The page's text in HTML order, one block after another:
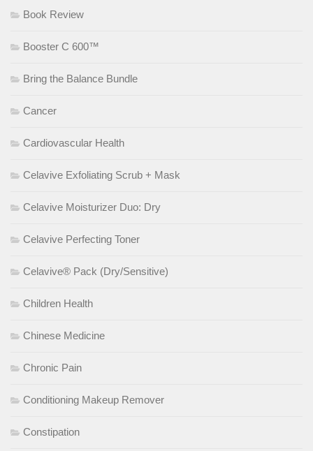
Book Review
Booster C 600™
Bring the Balance Bundle
Cancer
Cardiovascular Health
Celavive Exfoliating Scrub + Mask
Celavive Moisturizer Duo: Dry
Celavive Perfecting Toner
Celavive® Pack (Dry/Sensitive)
Children Health
Chinese Medicine
Chronic Pain
Conditioning Makeup Remover
Constipation